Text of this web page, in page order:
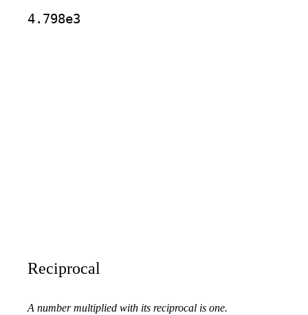
4.798e3
Reciprocal
A number multiplied with its reciprocal is one.